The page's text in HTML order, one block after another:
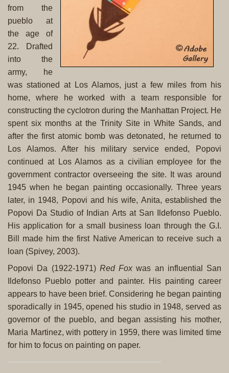
from the
pueblo at
the age of
22. Drafted
into the
army, he
was stationed at Los Alamos, just a few miles from his
home, where he worked with a team responsible for
constructing the cyclotron during the Manhattan Project. He
spent six months at the Trinity Site in White Sands, and
after the first atomic bomb was detonated, he returned to
Los Alamos. After his military service ended, Popovi
continued at Los Alamos as a civilian employee for the
government contractor overseeing the site. It was around
1945 when he began painting occasionally. Three years
later, in 1948, Popovi and his wife, Anita, established the
Popovi Da Studio of Indian Arts at San Ildefonso Pueblo.
His application for a small business loan through the G.I.
Bill made him the first Native American to receive such a
loan (Spivey, 2003).
Popovi Da (1922-1971) Red Fox was an influential San
Ildefonso Pueblo potter and painter. His painting career
appears to have been brief. Considering he began painting
sporadically in 1945, opened his studio in 1948, served as
governor of the pueblo, and began assisting his mother,
Maria Martinez, with pottery in 1959, there was limited time
for him to focus on painting on paper.